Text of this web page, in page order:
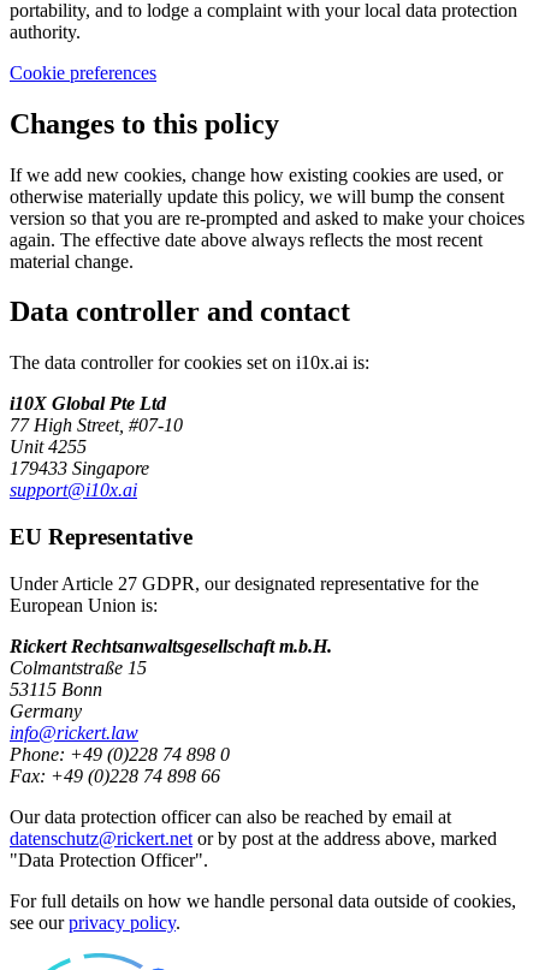
portability, and to lodge a complaint with your local data protection
authority.
Cookie preferences
Changes to this policy
If we add new cookies, change how existing cookies are used, or
otherwise materially update this policy, we will bump the consent
version so that you are re-prompted and asked to make your choices
again. The effective date above always reflects the most recent
material change.
Data controller and contact
The data controller for cookies set on i10x.ai is:
i10X Global Pte Ltd
77 High Street, #07-10
Unit 4255
179433 Singapore
support@i10x.ai
EU Representative
Under Article 27 GDPR, our designated representative for the
European Union is:
Rickert Rechtsanwaltsgesellschaft m.b.H.
Colmantstraße 15
53115 Bonn
Germany
info@rickert.law
Phone: +49 (0)228 74 898 0
Fax: +49 (0)228 74 898 66
Our data protection officer can also be reached by email at
datenschutz@rickert.net or by post at the address above, marked
"Data Protection Officer".
For full details on how we handle personal data outside of cookies,
see ourprivacy policy.